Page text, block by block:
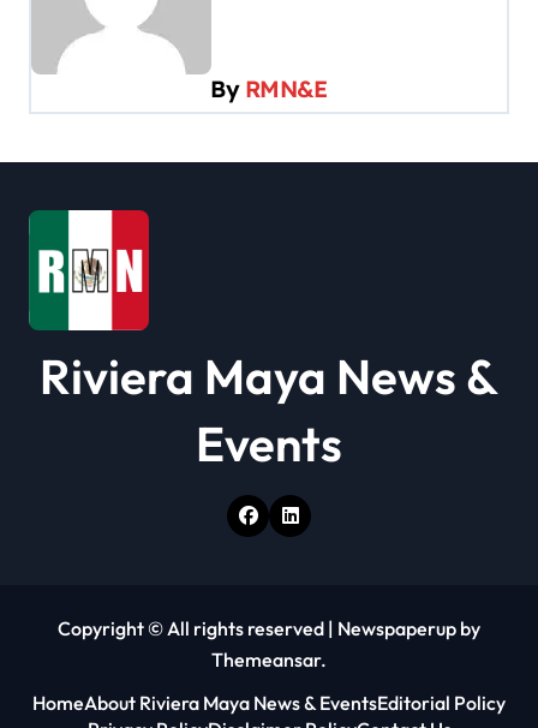
g
a
t
o
By RMN&E
Riviera Maya News &
Events
Copyright © All rights reserved | Newspaperup by
Themeansar.
HomeAbout Riviera Maya News & EventsEditorial Policy